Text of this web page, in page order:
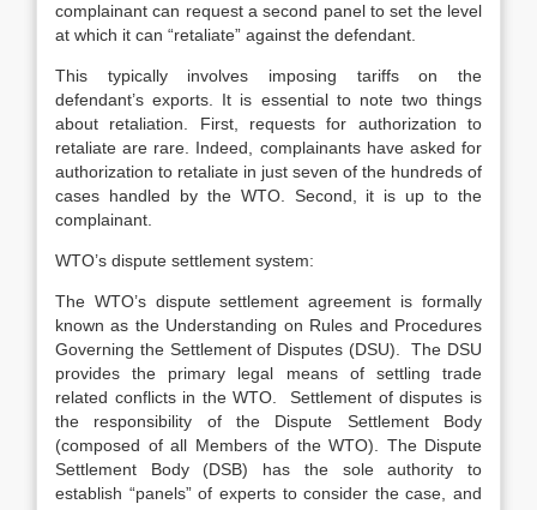
complainant can request a second panel to set the level
at which it can “retaliate” against the defendant.
This typically involves imposing tariffs on the
defendant’s exports. It is essential to note two things
about retaliation. First, requests for authorization to
retaliate are rare. Indeed, complainants have asked for
authorization to retaliate in just seven of the hundreds of
cases handled by the WTO. Second, it is up to the
complainant.
WTO’s dispute settlement system:
The WTO’s dispute settlement agreement is formally
known as the Understanding on Rules and Procedures
Governing the Settlement of Disputes (DSU). The DSU
provides the primary legal means of settling trade
related conflicts in the WTO. Settlement of disputes is
the responsibility of the Dispute Settlement Body
(composed of all Members of the WTO). The Dispute
Settlement Body (DSB) has the sole authority to
establish “panels” of experts to consider the case, and